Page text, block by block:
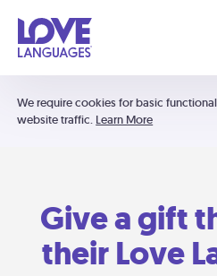
We require cookies for basic
website traffic. Learn More
Give a gift
their Love